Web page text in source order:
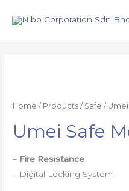
Home / Products / Safe /
Umei Safe
– Fire Resistance
– Digital Locking System